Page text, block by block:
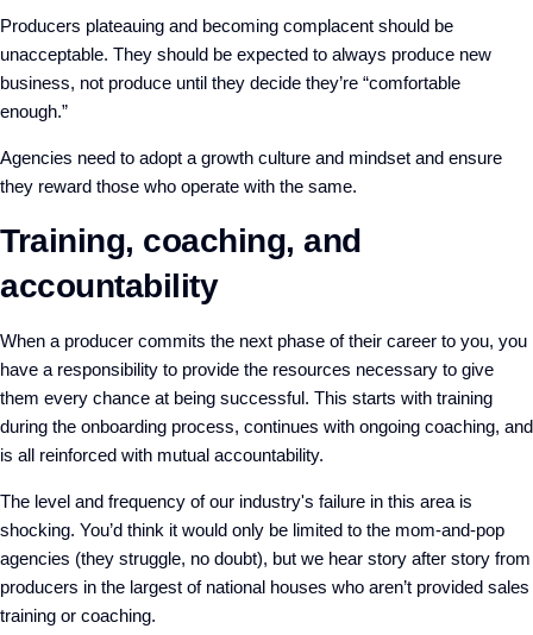
Producers plateauing and becoming complacent should be
unacceptable. They should be expected to always produce new
business, not produce until they decide they’re “comfortable
enough.”
Agencies need to adopt a growth culture and mindset and ensure
they reward those who operate with the same.
Training, coaching, and
accountability
When a producer commits the next phase of their career to you, you
have a responsibility to provide the resources necessary to give
them every chance at being successful. This starts with training
during the onboarding process, continues with ongoing coaching, and
is all reinforced with mutual accountability.
The level and frequency of our industry's failure in this area is
shocking. You’d think it would only be limited to the mom-and-pop
agencies (they struggle, no doubt), but we hear story after story from
producers in the largest of national houses who aren’t provided sales
training or coaching.